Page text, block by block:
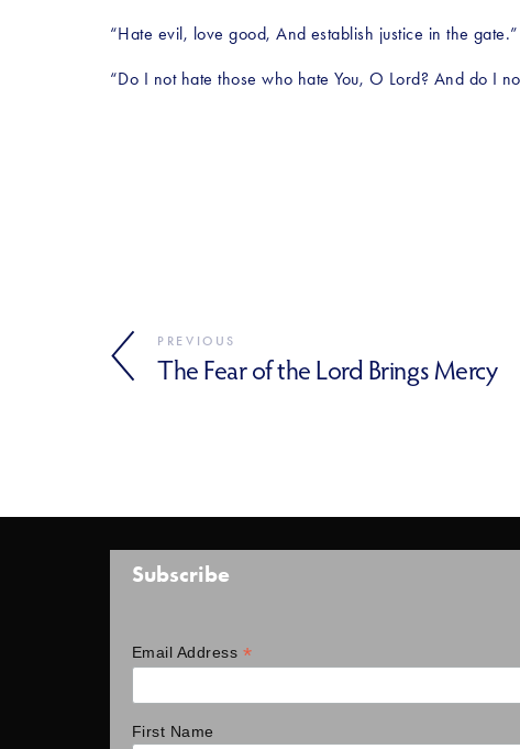
“Hate evil, love good, And establish justice in the
“Do I not hate those who hate You, O Lord? And do I
PREVIOUS
The Fear of the Lord Brings Mercy
Subscribe
Email Address *
First Name